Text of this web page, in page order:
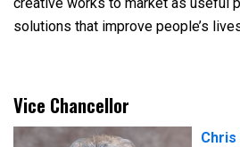
solutions that improve people’s
Vice Chancellor
Chris